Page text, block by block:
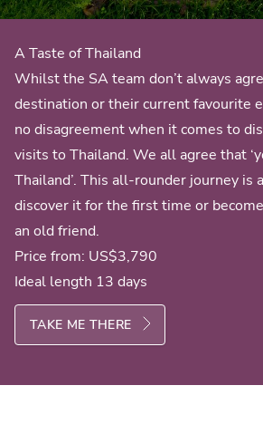
A Taste of Thailand
Whilst the SA team don’t always
destination or their current favourite
no disagreement when it comes to
visits to Thailand. We all agree that
Thailand’. This all-rounder journey is
discover it for the first time or
an old friend.
Price from: US$3,790
Ideal length 13 days
TAKE ME THERE